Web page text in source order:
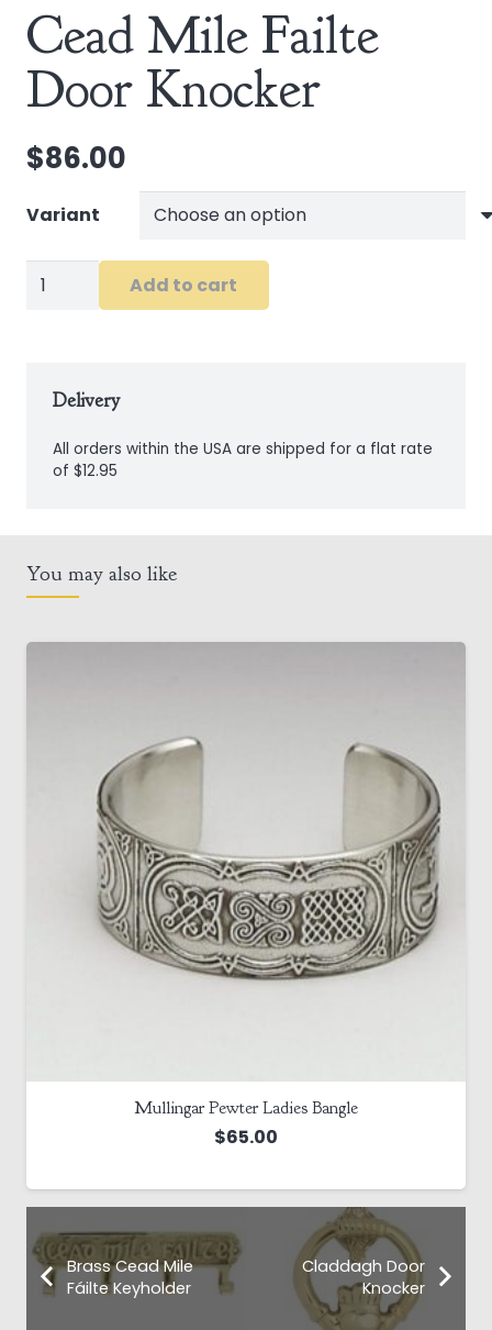
Cead Mile Failte
Door Knocker
$86.00
Variant
Cead
Knocker
Add to cart
Delivery
All orders within the USA are shipped for a flat rate
of $12.95
You may also like
Mullingar Pewter Ladies Bangle
$65.00
Brass Cead Mile
Fáilte Keyholder
Claddagh Door
Knocker